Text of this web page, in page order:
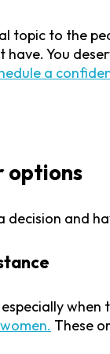
topic to the
have. You
a
options
decision and
These